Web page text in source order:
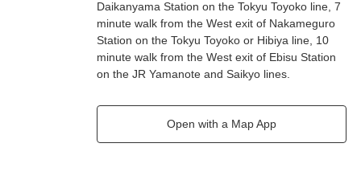
Daikanyama Station on the Tokyu Toyoko line, 7
minute walk from the West exit of Nakameguro
Station on the Tokyu Toyoko or Hibiya line, 10
minute walk from the West exit of Ebisu Station
on the JR Yamanote and Saikyo lines.
Open with a Map App